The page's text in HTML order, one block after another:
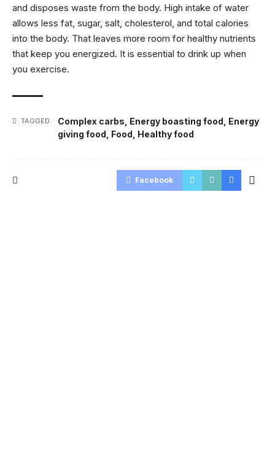
and disposes waste from the body. High intake of water
allows less fat, sugar, salt, cholesterol, and total calories
into the body. That leaves more room for healthy nutrients
that keep you energized. It is essential to drink up when
you exercise.
TAGGED: Complex carbs Energy boasting food Energy
giving food Food Healthy food
Facebook